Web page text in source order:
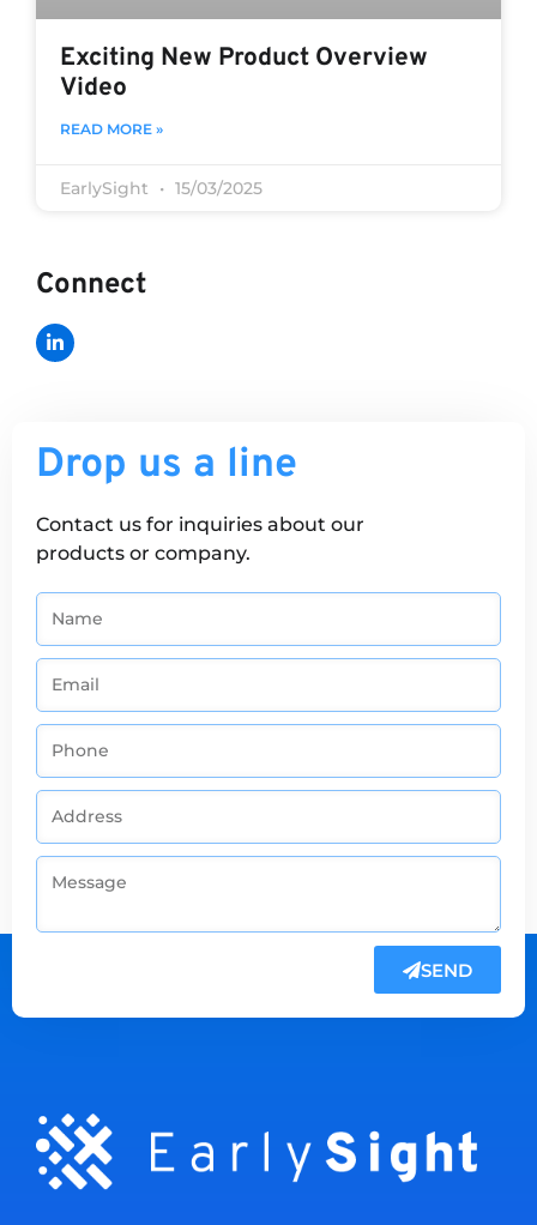
Exciting New Product Overview
Video
READ MORE »
EarlySight 15/03/2025
Connect
Drop us a line
Contact us for inquiries about our
products or company.
SEND